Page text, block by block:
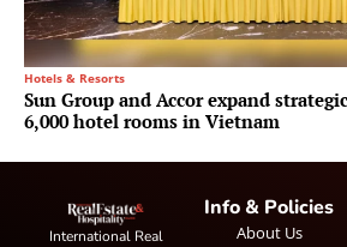
Hotels & Resorts
Sun Group and Accor expand
6,000 hotel rooms in Vietnam
International Real
Info & Policies
About Us